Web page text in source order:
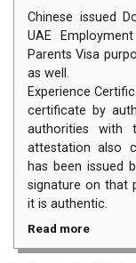
Chinese issued
UAE
Parents Visa
as well.
Experience
certificate by
authorities with
attestation also
has been issued
signature on that
it is authentic.
Read more